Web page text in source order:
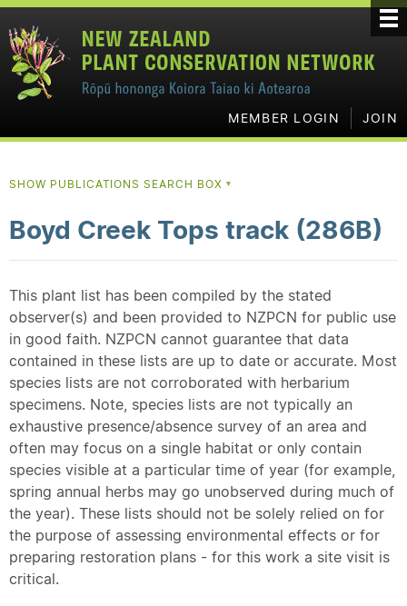
MEMBER LOGIN JOIN
SHOW PUBLICATIONS SEARCH BOX ▼
Boyd Creek Tops track (286B)
This plant list has been compiled by the stated
observer(s) and been provided to NZPCN for public use
in good faith. NZPCN cannot guarantee that data
contained in these lists are up to date or accurate. Most
species lists are not corroborated with herbarium
specimens. Note, species lists are not typically an
exhaustive presence/absence survey of an area and
often may focus on a single habitat or only contain
species visible at a particular time of year (for example,
spring annual herbs may go unobserved during much of
the year). These lists should not be solely relied on for
the purpose of assessing environmental effects or for
preparing restoration plans - for this work a site visit is
critical.